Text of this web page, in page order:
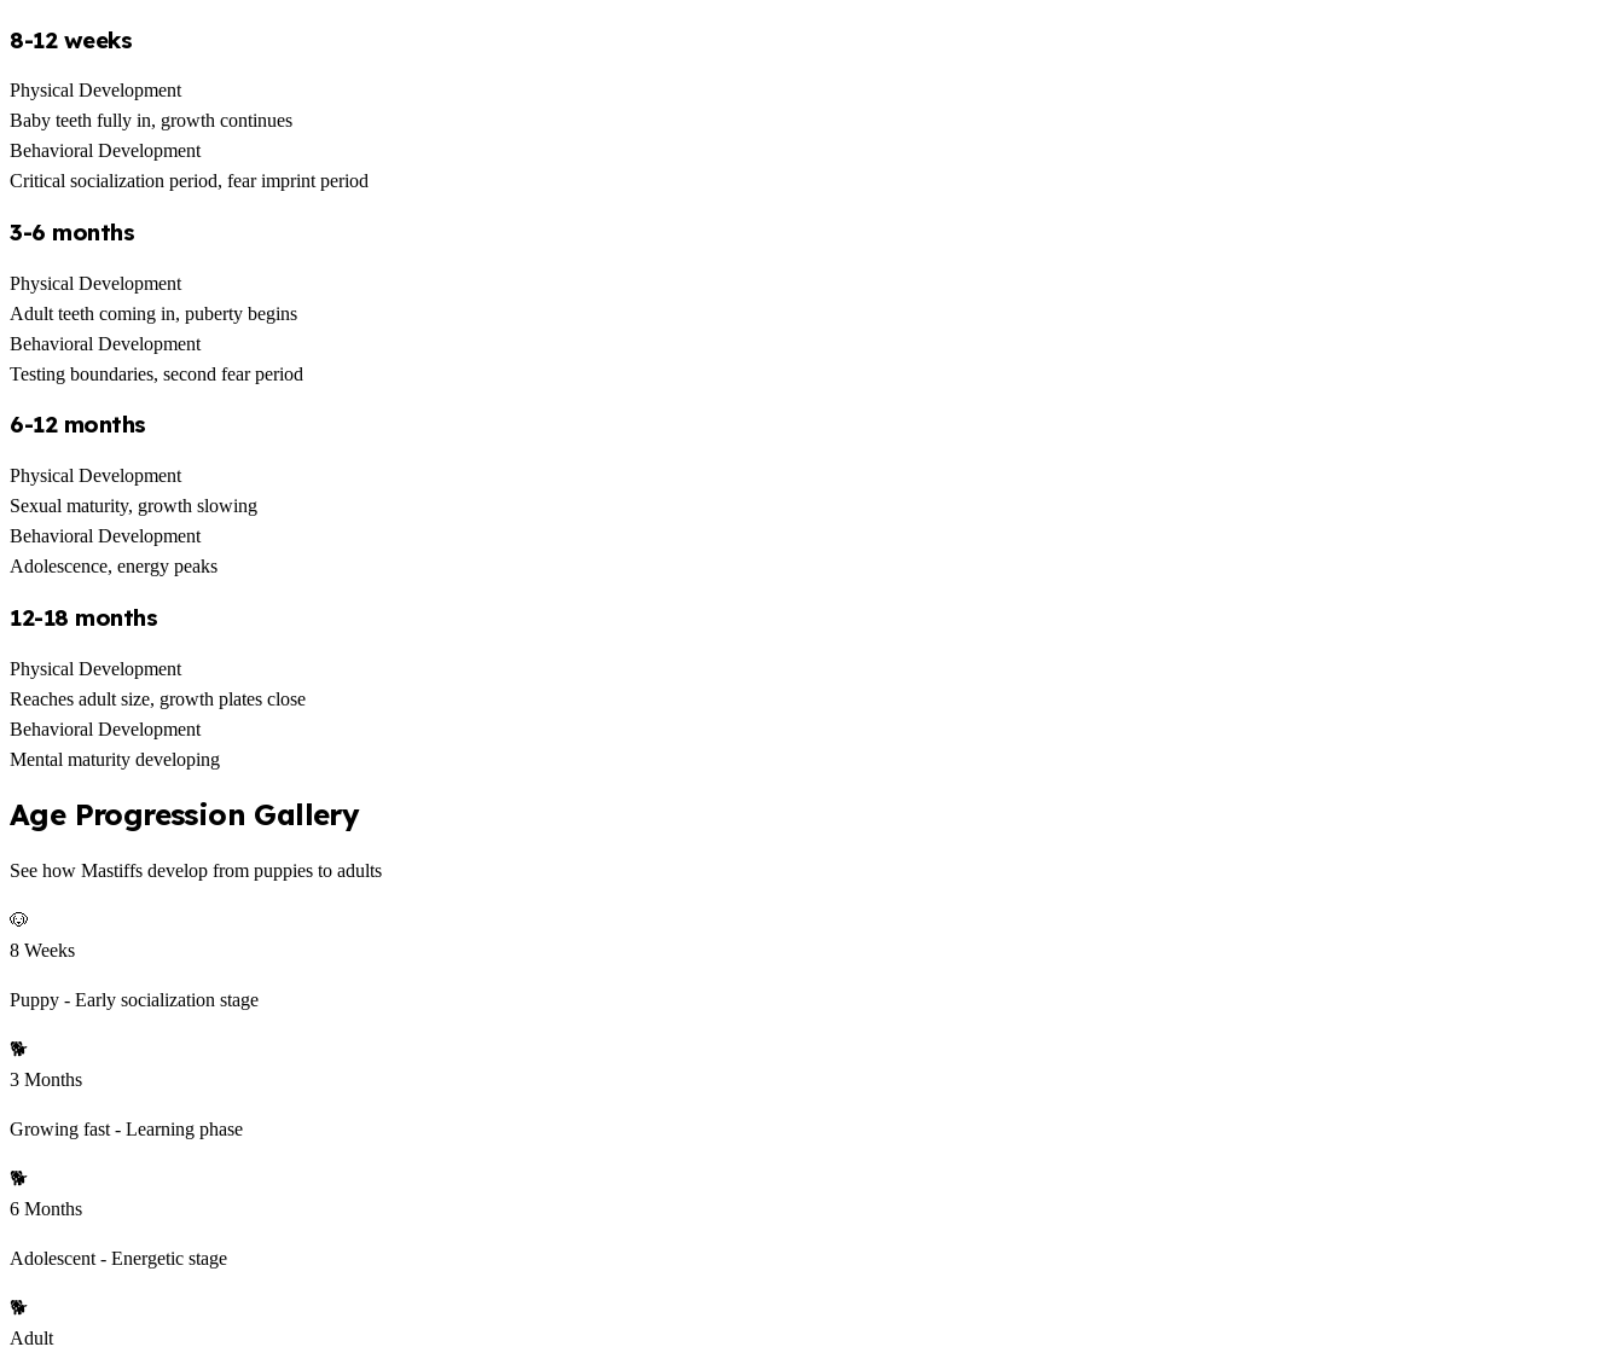
8-12 weeks
Physical Development
Baby teeth fully in, growth continues
Behavioral Development
Critical socialization period, fear imprint period
3-6 months
Physical Development
Adult teeth coming in, puberty begins
Behavioral Development
Testing boundaries, second fear period
6-12 months
Physical Development
Sexual maturity, growth slowing
Behavioral Development
Adolescence, energy peaks
12-18 months
Physical Development
Reaches adult size, growth plates close
Behavioral Development
Mental maturity developing
Age Progression Gallery
See how Mastiffs develop from puppies to adults
🐶
8 Weeks
Puppy - Early socialization stage
🐕
3 Months
Growing fast - Learning phase
🐕
6 Months
Adolescent - Energetic stage
🐕
Adult